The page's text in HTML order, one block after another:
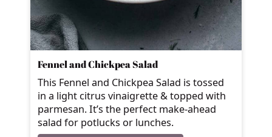
Fennel and Chickpea Salad
This Fennel and Chickpea Salad is tossed
in a light citrus vinaigrette & topped with
parmesan. It’s the perfect make-ahead
salad for potlucks or lunches.